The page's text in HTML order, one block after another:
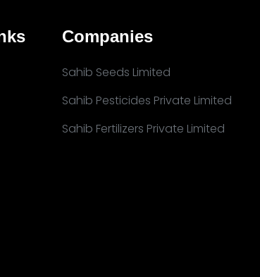
Companies
Sahib Seeds Limited
Sahib Pesticides Private Limited
Sahib Fertilizers Private Limited